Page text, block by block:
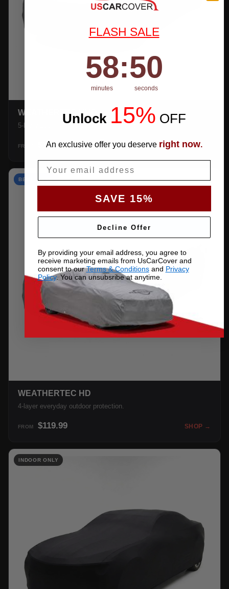
WEATHERTEC UHD
5-layer 100% waterproof with heat-taped seams.
FROM $159.99 SHOP →
BEST VALUE
WEATHERTEC HD
4-layer everyday outdoor protection.
FROM $119.99 SHOP →
INDOOR ONLY
FLASH SALE
Countdown ends in:
58
58
minutes
: 49
49
seconds
Unlock 15% OFF
An exclusive offer you deserve right now.
SAVE 15%
Decline Offer
By providing your email address, you agree to
receive marketing emails from UsCarCover and
consent to ourTerms & Conditionsand Privacy
Policy. You can unsubsribe at anytime.